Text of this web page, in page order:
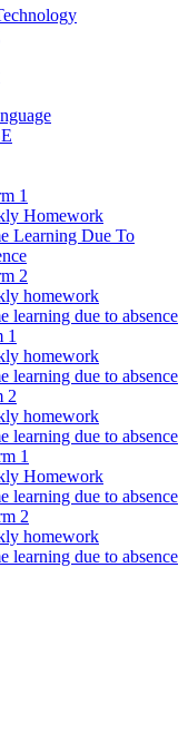
1
Homework
Learning Due To
2
homework
learning due to absence
1
homework
learning due to absence
2
homework
learning due to absence
1
Homework
learning due to absence
2
homework
learning due to absence